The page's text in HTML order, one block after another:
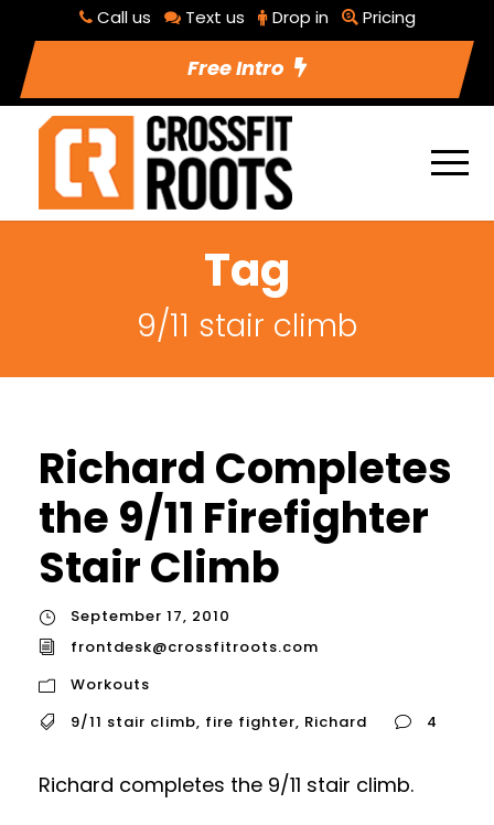
Call us Text us Drop in Pricing
Free Intro
Tag
9/11 stair climb
Richard Completes
the 9/11 Firefighter
Stair Climb
September 17, 2010
frontdesk@crossfitroots.com
Workouts
9/11 stair climb, fire fighter, Richard 4
Richard completes the 9/11 stair climb.